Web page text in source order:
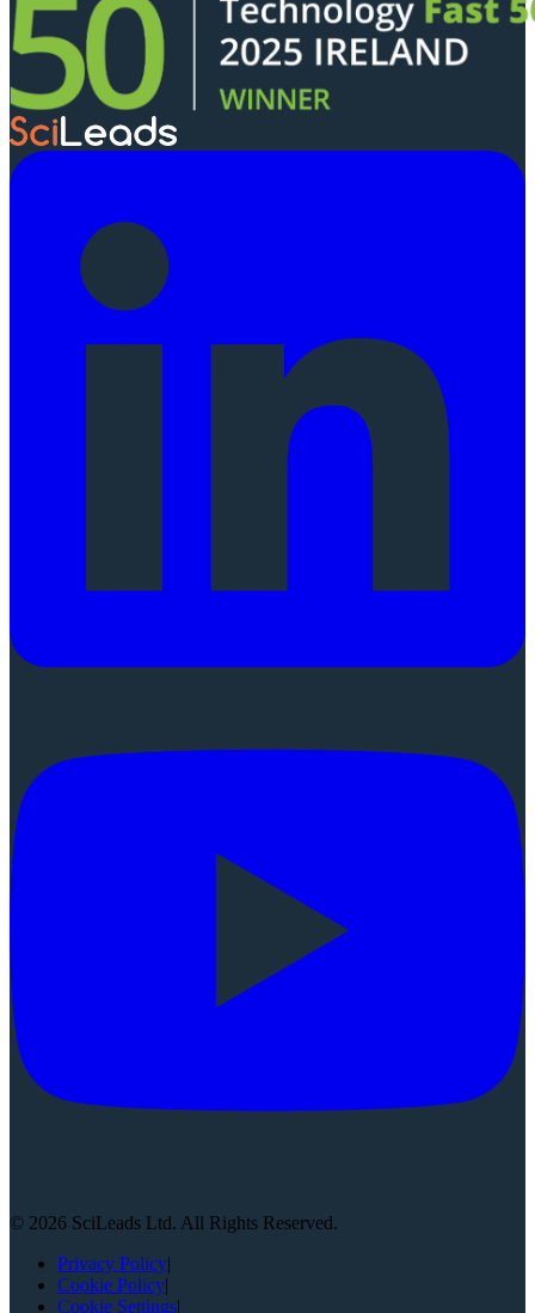
© 2026 SciLeads Ltd. All Rights Reserved.
Privacy Policy|
Cookie Policy|
Cookie Settings|